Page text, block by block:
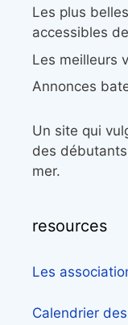
Les plus
accessibles
Les meilleurs
Annonces
Un site qui
des
mer.
resources
Les
Calendrier